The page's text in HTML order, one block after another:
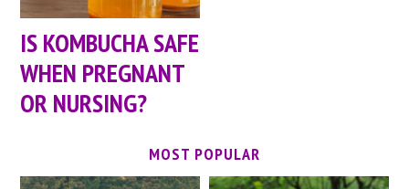
IS KOMBUCHA SAFE
WHEN PREGNANT
OR NURSING?
MOST POPULAR